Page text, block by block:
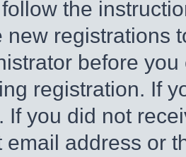
the
new registrations
before
registration. If
If you did not
email address or